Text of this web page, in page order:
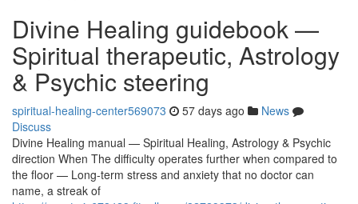
Divine Healing guidebook —
Spiritual therapeutic, Astrology
& Psychic steering
spiritual-healing-center569073 57 days ago
News
Discuss
Divine Healing manual — Spiritual Healing, Astrology & Psychic
direction When The difficulty operates further when compared to
the floor — Long-term stress and anxiety that no doctor can
name, a streak of